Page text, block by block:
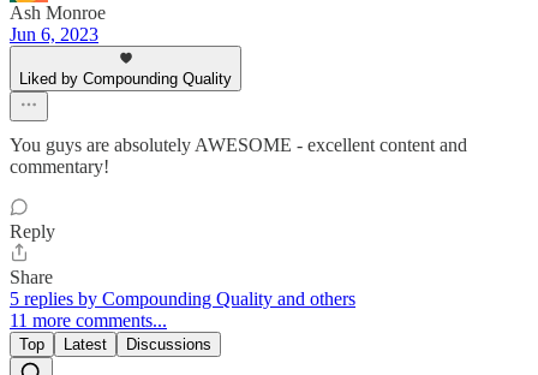
Ash Monroe
Jun 6, 2023
Liked by Compounding Quality
You guys are absolutely AWESOME - excellent content and
commentary!
Reply
Share
5 replies by Compounding Quality and others
11 more comments...
Top Latest Discussions